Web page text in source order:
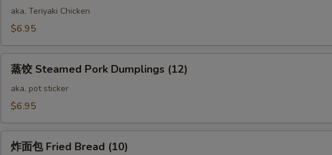
Chicken
Stick
aka. Teriyaki Chicken
$6.95
Steamed
Pork
(12)
蒸饺 Steamed Pork Dumplings (12)
aka. pot sticker
$6.95
炸面包 Fried Bread (10)